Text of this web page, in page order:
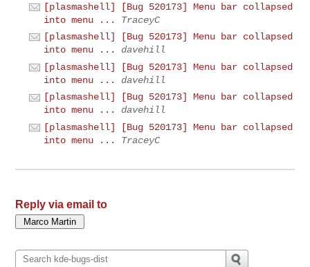
[plasmashell] [Bug 520173] Menu bar collapsed
into menu ...
TraceyC
[plasmashell] [Bug 520173] Menu bar collapsed
into menu ...
davehill
[plasmashell] [Bug 520173] Menu bar collapsed
into menu ...
davehill
[plasmashell] [Bug 520173] Menu bar collapsed
into menu ...
davehill
[plasmashell] [Bug 520173] Menu bar collapsed
into menu ...
TraceyC
Reply via email to